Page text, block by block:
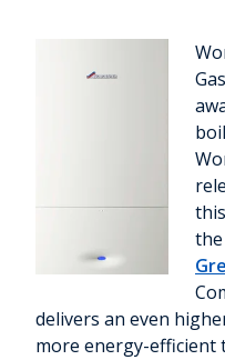
the
delivers an even
more energy-efficient